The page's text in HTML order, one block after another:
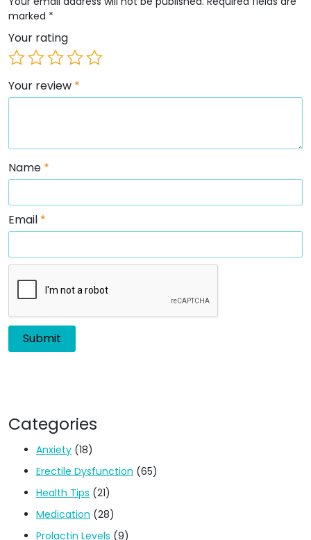
marked *
Your rating
Your review *
Name *
Email *
Categories
Anxiety (18)
Erectile Dysfunction (65)
Health Tips (21)
Medication (28)
Prolactin Levels (9)